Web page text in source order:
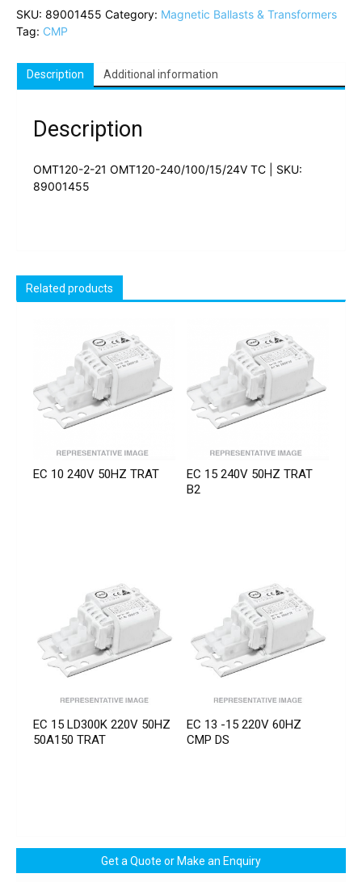
SKU: 89001455 Category: Magnetic Ballasts & Transformers
Tag: CMP
Description Additional information
Description
OMT120-2-21 OMT120-240/100/15/24V TC | SKU:
89001455
Related products
EC 10 240V 50HZ TRAT
EC 15 240V 50HZ TRAT
B2
EC 15 LD300K 220V 50HZ
50A150 TRAT
EC 13 -15 220V 60HZ
CMP DS
Get a Quote or Make an Enquiry